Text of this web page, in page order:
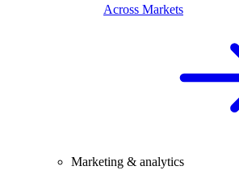
Across Markets
Marketing & analytics